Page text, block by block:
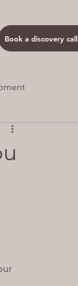
Book a discovery call
Anxiety